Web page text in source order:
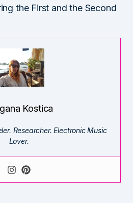
the First and the Second
Kostica
Researcher. Electronic Music
Lover.